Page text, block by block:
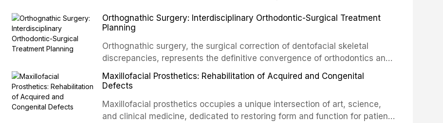
implants, which rely on osseointegration of a titanium fixture, an
autotransplanted
Orthognathic Surgery: Interdisciplinary Orthodontic-Surgical Treatment
Planning
Orthognathic surgery, the surgical correction of dentofacial skeletal
discrepancies, represents the definitive convergence of orthodontics and
oral and maxillofacial surgery. These procedures are indicated not merely
for aesthetic enhancement but for the restoration of functional occlusion,
Maxillofacial Prosthetics: Rehabilitation of Acquired and Congenital
Defects
Maxillofacial prosthetics occupies a unique intersection of art, science,
and clinical medicine, dedicated to restoring form and function for patients